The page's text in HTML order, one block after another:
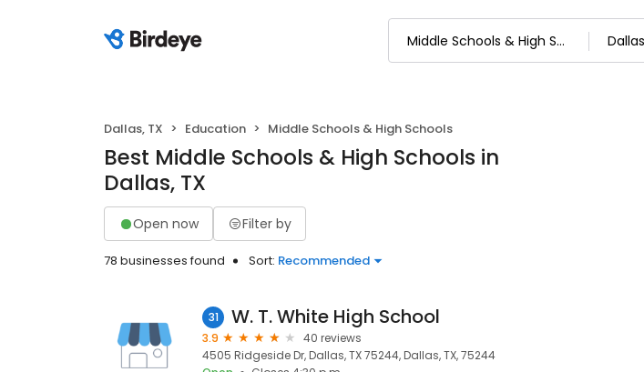
Dallas, TX Education Middle Schools & High Schools
Best Middle Schools & High Schools in
Dallas, TX
Open now Filter by
78 businesses found Sort: Recommended
31 W. T. White High School
3.9
40 reviews
4505 Ridgeside Dr, Dallas, TX 75244, Dallas, TX, 75244